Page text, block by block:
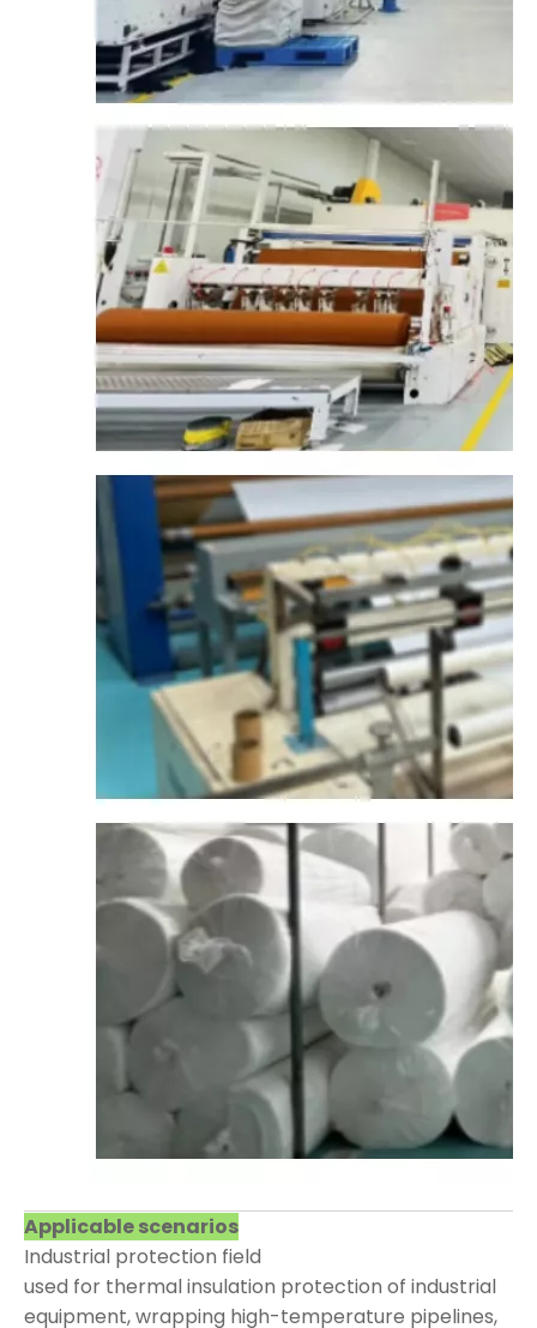
Applicable scenarios
Industrial protection field
used for thermal insulation protection of industrial
equipment, wrapping high-temperature pipelines,